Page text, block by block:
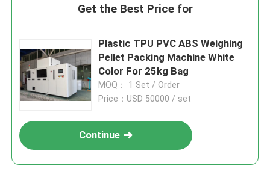
Get the Best Price for
Plastic TPU PVC ABS Weighing
Pellet Packing Machine White
Color For 25kg Bag
MOQ： 1 Set / Order
Price：USD 50000 / set
Continue